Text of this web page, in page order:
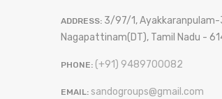
ADDRESS: 3/97/1, Ayakkaranpulam-
Nagapattinam(DT), Tamil Nadu -
PHONE: (+91) 9489700082
EMAIL: sandogroups@gmail.com